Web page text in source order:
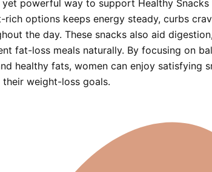
powerful way to support Healthy Snacks
rich options keeps energy steady, curbs
the day. These snacks also aid
fat-loss meals naturally. By focusing on
healthy fats, women can enjoy satisfying
weight-loss goals.